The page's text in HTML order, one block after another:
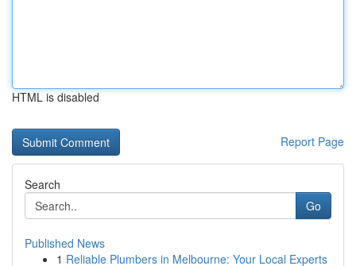
HTML is disabled
Report Page
Search
Go
Published News
1 Reliable Plumbers in Melbourne: Your Local Experts